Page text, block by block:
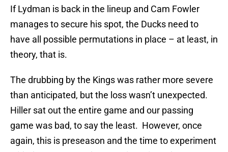
If Lydman is back in the lineup and Cam Fowler
manages to secure his spot, the Ducks need to
have all possible permutations in place – at least, in
theory, that is.
The drubbing by the Kings was rather more severe
than anticipated, but the loss wasn’t unexpected.
Hiller sat out the entire game and our passing
game was bad, to say the least. However, once
again, this is preseason and the time to experiment